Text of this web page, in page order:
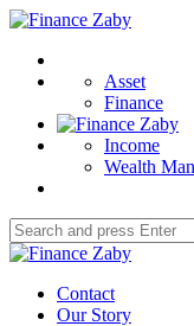
Menu
Finance
Asset
Finance
Income
Wealth
Search
for:
Finance
Contact
Our Story